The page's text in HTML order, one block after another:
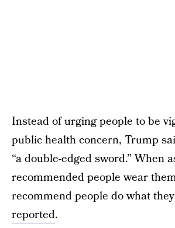
Instead of urging people to be
public health concern, Trump
“a double-edged sword.” When
recommended people wear
recommend people do what
reported.